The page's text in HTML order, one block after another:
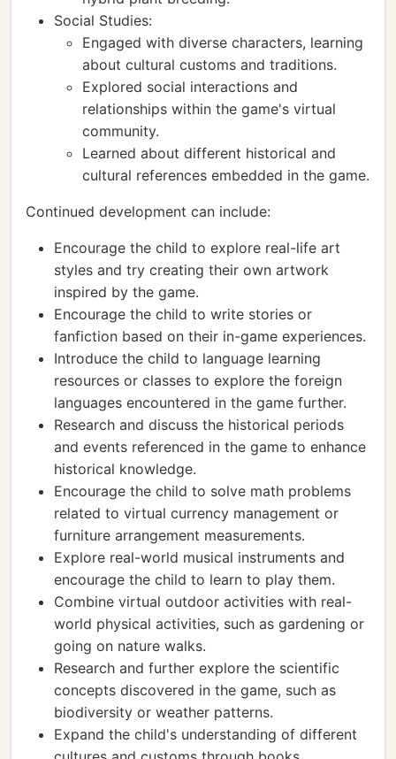
Social Studies:
Engaged with diverse characters, learning
about cultural customs and traditions.
Explored social interactions and
relationships within the game's virtual
community.
Learned about different historical and
cultural references embedded in the game.
Continued development can include:
Encourage the child to explore real-life art
styles and try creating their own artwork
inspired by the game.
Encourage the child to write stories or
fanfiction based on their in-game experiences.
Introduce the child to language learning
resources or classes to explore the foreign
languages encountered in the game further.
Research and discuss the historical periods
and events referenced in the game to enhance
historical knowledge.
Encourage the child to solve math problems
related to virtual currency management or
furniture arrangement measurements.
Explore real-world musical instruments and
encourage the child to learn to play them.
Combine virtual outdoor activities with real-
world physical activities, such as gardening or
going on nature walks.
Research and further explore the scientific
concepts discovered in the game, such as
biodiversity or weather patterns.
Expand the child's understanding of different